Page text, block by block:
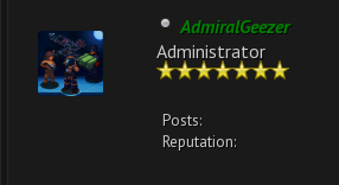
AdmiralGeezer
Administrator
Posts:
Reputation: